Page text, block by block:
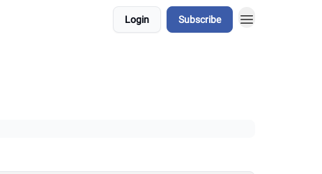
Login Subscribe